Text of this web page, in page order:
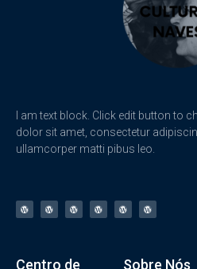
I am text block. Click edit button to
dolor sit amet, consectetur
ullamcorper matti pibus leo.
Centro de Sobre Nós